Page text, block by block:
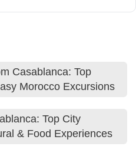
Casablanca shows
from imperial cities
Casablanca: Top
Morocco Excursions
Top City
& Food Experiences